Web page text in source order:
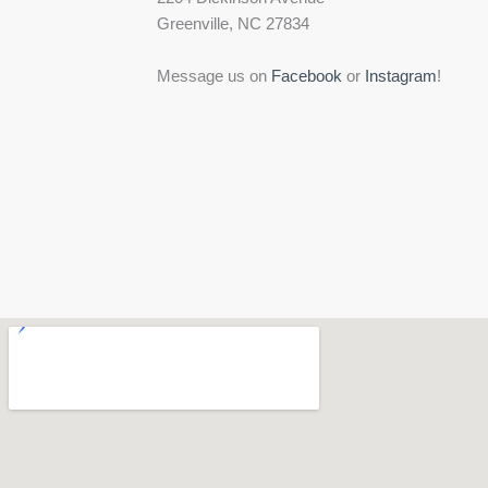
Greenville, NC 27834
Message us on Facebook or Instagram!